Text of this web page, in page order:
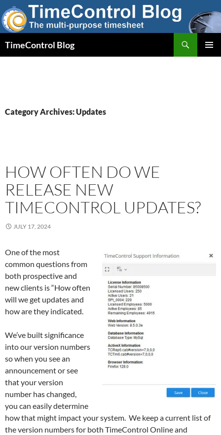
Skip
to
content
TimeControl Blog
Category Archives: Updates
HOW OFTEN DO WE
RELEASE NEW
TIMECONTROL UPDATES?
JULY 17, 2024
One of the most
common questions from
both prospective and
new clients is “How often
will we get updates and
how are they indicated.
We’ve built significance
into our version numbers
so when you see an
announcement or see
that your version
number has changed,
you can easily determine
how that might impact your system. We keep a current list of
the version numbers for both TimeControl Online and